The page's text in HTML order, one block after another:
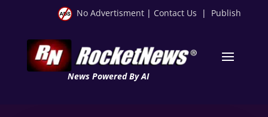
No Advertisment | Contact Us | Publish
News Powered By AI